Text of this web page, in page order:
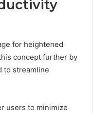
for heightened
concept further by
to streamline
users to minimize